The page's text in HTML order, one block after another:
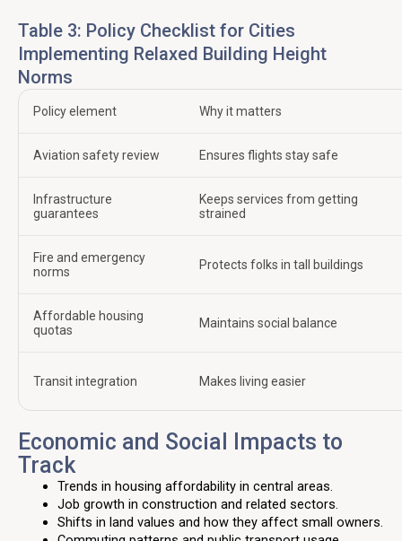
Table 3: Policy Checklist for Cities
Implementing Relaxed Building Height
Norms
Policy element Why it matters
Aviation safety review Ensures flights stay safe
Infrastructure
guarantees
Keeps services from getting
strained
Fire and emergency
norms
Protects folks in tall buildings
Affordable housing
quotas
Maintains social balance
Transit integration Makes living easier
Economic and Social Impacts to
Track
Trends in housing affordability in central areas.
Job growth in construction and related sectors.
Shifts in land values and how they affect small owners.